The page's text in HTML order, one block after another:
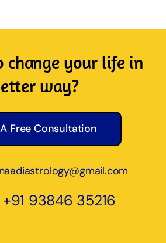
change your life in
way?
Free Consultation
+91 93846 35216